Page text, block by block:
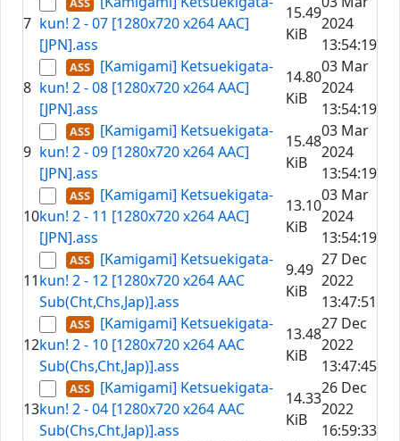
7 kun! 2 - 07 [1280x720 x264 AAC]
[JPN].ass
15.49
KiB
2024
13:54:19
8
[Kamigami] Ketsuekigata-
kun! 2 - 08 [1280x720 x264 AAC]
[JPN].ass
14.80
KiB
03 Mar
2024
13:54:19
9
[Kamigami] Ketsuekigata-
kun! 2 - 09 [1280x720 x264 AAC]
[JPN].ass
15.48
KiB
03 Mar
2024
13:54:19
10
[Kamigami] Ketsuekigata-
kun! 2 - 11 [1280x720 x264 AAC]
[JPN].ass
13.10
KiB
03 Mar
2024
13:54:19
11
[Kamigami] Ketsuekigata-
kun! 2 - 12 [1280x720 x264 AAC
Sub(Cht,Chs,Jap)].ass
9.49
KiB
27 Dec
2022
13:47:51
12
[Kamigami] Ketsuekigata-
kun! 2 - 10 [1280x720 x264 AAC
Sub(Chs,Cht,Jap)].ass
13.48
KiB
27 Dec
2022
13:47:45
13
[Kamigami] Ketsuekigata-
kun! 2 - 04 [1280x720 x264 AAC
Sub(Chs,Cht,Jap)].ass
14.33
KiB
26 Dec
2022
16:59:33